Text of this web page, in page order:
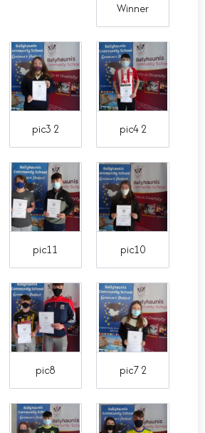
Winner
pic3 2 pic4 2
pic11 pic10
pic8 pic7 2